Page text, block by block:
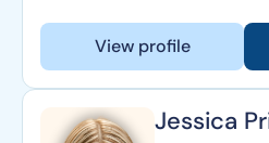
View profile
Jessica